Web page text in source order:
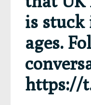
is stuck
ages.
https://